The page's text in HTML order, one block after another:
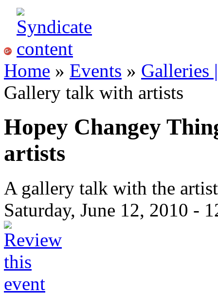
Home » Events » Galleries
Gallery talk with artists
Hopey Changey
artists
A gallery talk with the
Saturday, June 12, 2010 -